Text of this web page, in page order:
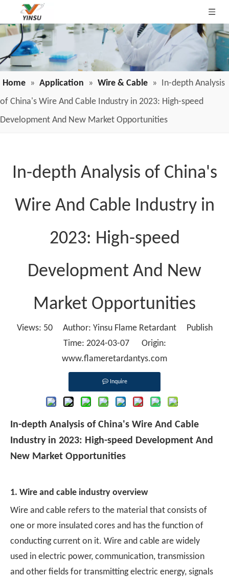
Home » Application » Wire & Cable » In-depth Analysis
of China's Wire And Cable Industry in 2023: High-speed
Development And New Market Opportunities
In-depth Analysis of China's
Wire And Cable Industry in
2023: High-speed
Development And New
Market Opportunities
Views: 50Author: Yinsu Flame Retardant Publish
Time: 2024-03-07 Origin:
www.flameretardantys.com
Inquire
In-depth Analysis of China's Wire And Cable
Industry in 2023: High-speed Development And
New Market Opportunities
1. Wire and cable industry overview
Wire and cable refers to the material that consists of
one or more insulated cores and has the function of
conducting current on it. Wire and cable are widely
used in electric power, communication, transmission
and other fields for transmitting electric energy, signals